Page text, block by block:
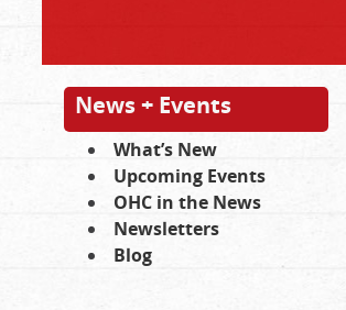
News + Events
What’s New
Upcoming Events
OHC in the News
Newsletters
Blog